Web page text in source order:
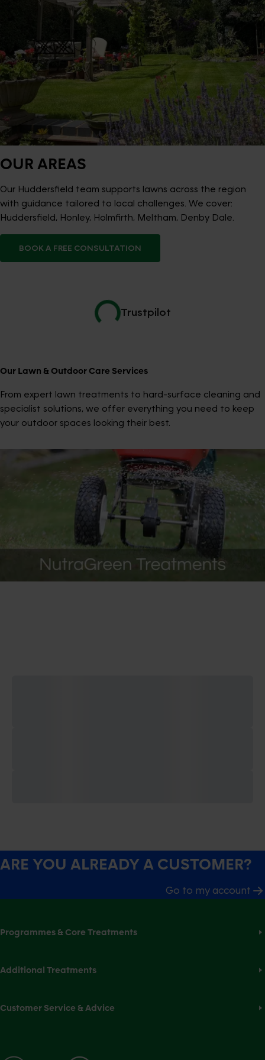
OUR AREAS
Our Huddersfield team supports lawns across the region
with guidance tailored to local challenges. We cover:
Huddersfield, Honley, Holmfirth, Meltham, Denby Dale.
BOOK A FREE CONSULTATION
Trustpilot
Our Lawn & Outdoor Care Services
From expert lawn treatments to hard-surface cleaning and
specialist solutions, we offer everything you need to keep
your outdoor spaces looking their best.
ARE YOU ALREADY A CUSTOMER?
Go to my account
Programmes & Core Treatments
Additional Treatments
Customer Service & Advice